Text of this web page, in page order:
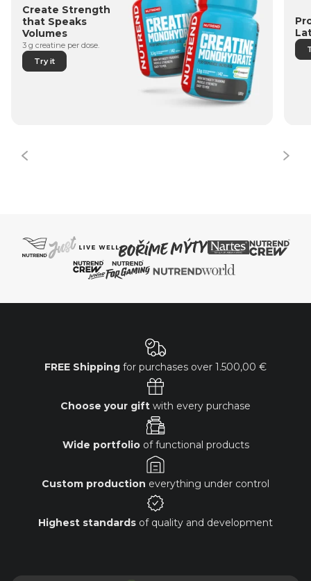
Create Strength
that Speaks
Volumes
3 g creatine per dose.
Try it
FREE Shipping for purchases over 1.500,00 €
Choose your gift with every purchase
Wide portfolioof functional products
Custom production everything under control
Highest standards of quality and development